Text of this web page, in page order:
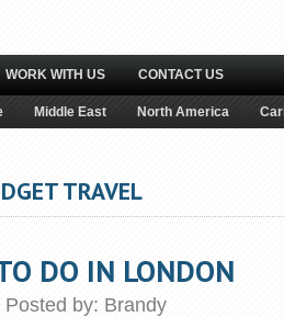
WORK WITH US CONTACT US
Middle East North America
TRAVEL
DO IN LONDON
Posted by: Brandy